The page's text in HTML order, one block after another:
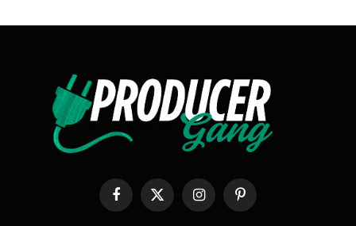
Facebook
X
InstagramPinterest